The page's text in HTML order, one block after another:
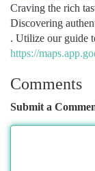
Craving the rich
Discovering
. Utilize our guide
https://
Comments
Submit a